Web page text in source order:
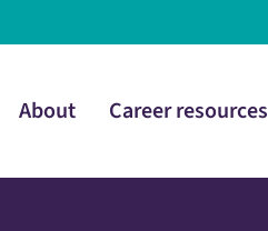
About Career resources